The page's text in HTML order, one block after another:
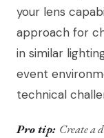
your lens
approach for
in similar
event
technical
Pro tip: Create a